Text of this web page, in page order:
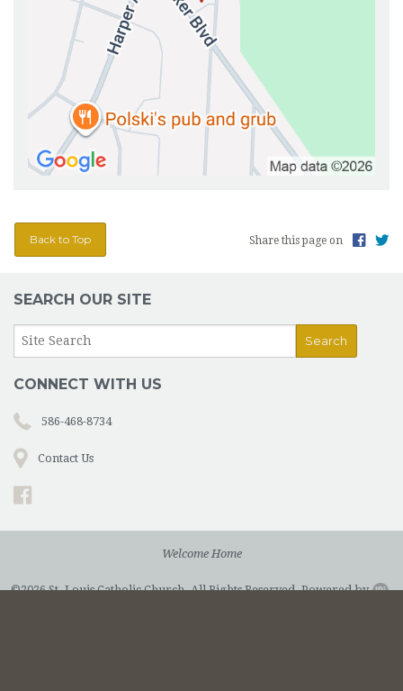
Back to Top Share this page on
SEARCH OUR SITE
CONNECT WITH US
586-468-8734
Contact Us
Welcome Home
©2026 St. Louis Catholic Church. All Rights Reserved.Powered by
.